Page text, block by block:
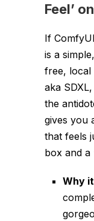
Feel’
If
is a
free, local
aka
the
gives you
that feels
box and a
Why